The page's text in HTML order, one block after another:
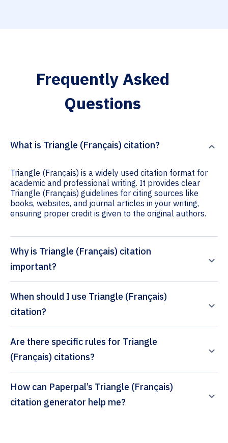
Frequently Asked
Questions
What is Triangle (Français) citation?
Triangle (Français) is a widely used citation format for
academic and professional writing. It provides clear
Triangle (Français) guidelines for citing sources like
books, websites, and journal articles in your writing,
ensuring proper credit is given to the original authors.
Why is Triangle (Français) citation
important?
When should I use Triangle (Français)
citation?
Are there specific rules for Triangle
(Français) citations?
How can Paperpal’s Triangle (Français)
citation generator help me?